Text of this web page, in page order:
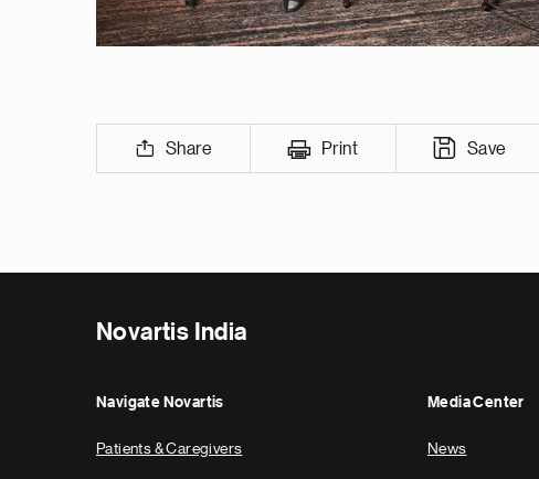
Share Print Save
Novartis India
Navigate Novartis
Patients & Caregivers
Media Center
News